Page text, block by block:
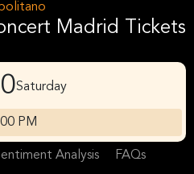
Madrid Tickets
Saturday
PM
Analysis FAQs